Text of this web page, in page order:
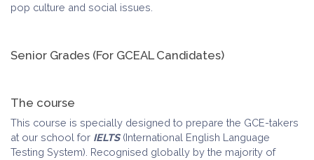
pop culture and social issues.
Senior Grades (For GCEAL Candidates)
The course
This course is specially designed to prepare the GCE-takers
at our school for IELTS(International English Language
Testing System). Recognised globally by the majority of